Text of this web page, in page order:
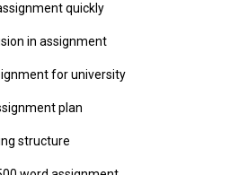
quickly
in assignment
for university
plan
structure